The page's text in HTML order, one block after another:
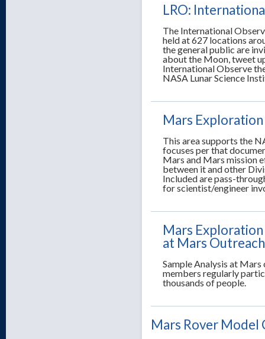
LRO:
The International
held at 627 locations
the general public are
about the Moon, tweet
International Observe
NASA Lunar Science
Mars
This area supports the
focuses per that
Mars and Mars mission
between it and other
Included are pass-
for scientist/engineer
Mars
at Mars
Sample Analysis at Mars
members regularly
thousands of people.
Mars Rover Model